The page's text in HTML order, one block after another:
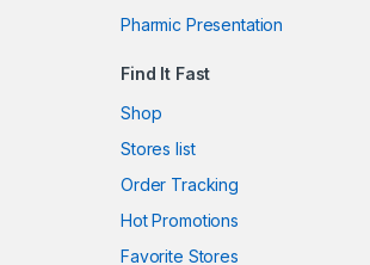
Pharmic Presentation
Find It Fast
Shop
Stores list
Order Tracking
Hot Promotions
Favorite Stores